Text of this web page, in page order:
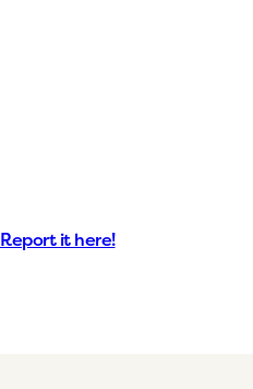
Report it here!